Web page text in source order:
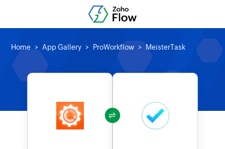
Home App Gallery ProWorkflow MeisterTask